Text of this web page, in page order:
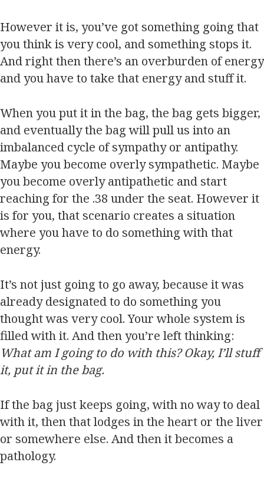
However it is, you’ve got something going that
you think is very cool, and something stops it.
And right then there’s an overburden of energy
and you have to take that energy and stuff it.
When you put it in the bag, the bag gets bigger,
and eventually the bag will pull us into an
imbalanced cycle of sympathy or antipathy.
Maybe you become overly sympathetic. Maybe
you become overly antipathetic and start
reaching for the .38 under the seat. However it
is for you, that scenario creates a situation
where you have to do something with that
energy.
It’s not just going to go away, because it was
already designated to do something you
thought was very cool. Your whole system is
filled with it. And then you’re left thinking:
What am I going to do with this? Okay, I’ll stuff
it, put it in the bag.
If the bag just keeps going, with no way to deal
with it, then that lodges in the heart or the liver
or somewhere else. And then it becomes a
pathology.